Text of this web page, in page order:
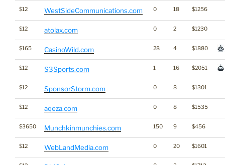
$12 WestSideCommunications.com 0 18 $1256
$12 atolax.com 0 2 $1230
$165 CasinoWild.com 28 4 $1880
$12 S3Sports.com 1 16 $2051
$12 SponsorStorm.com 0 8 $1301
$12 aqeza.com 0 8 $1535
$3650 Munchkinmunchies.com 150 9 $456
$12 WebLandMedia.com 0 20 $1601